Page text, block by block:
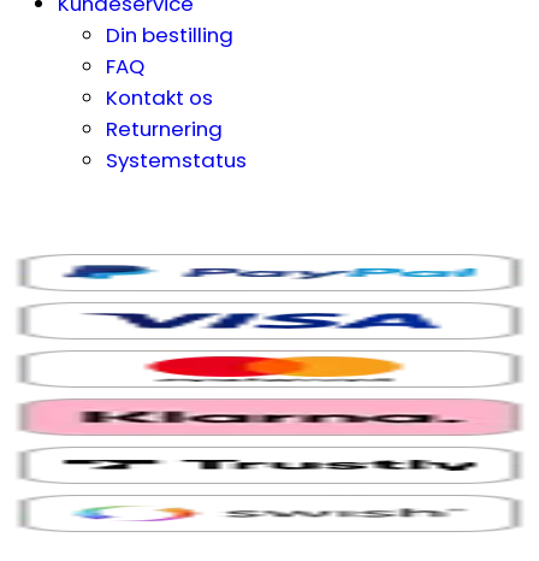
Din bestilling
FAQ
Kontakt os
Returnering
Systemstatus